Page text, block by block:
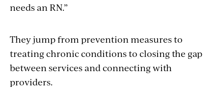
needs an RN.”
They jump from prevention measures to
treating chronic conditions to closing the gap
between services and connecting with
providers.